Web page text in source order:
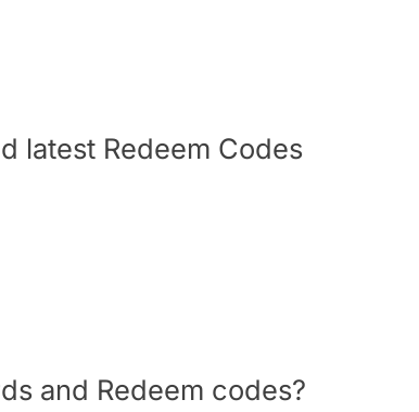
latest Redeem Codes
and Redeem codes?